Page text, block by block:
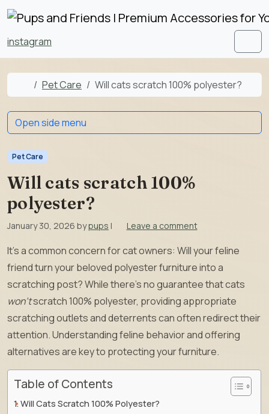
Skip to content
Skip to footer
instagram
Home
Pet Care Will cats scratch 100% polyester?
Pet Care
Will cats scratch 100%
polyester?
January 30, 2026 bypups | Leave a comment
It’s a common concern for cat owners: Will your feline
friend turn your beloved polyester furniture into a
scratching post? While there’s no guarantee that cats
won’tscratch 100% polyester, providing appropriate
scratching outlets and deterrents can often redirect their
attention. Understanding feline behavior and offering
alternatives are key to protecting your furniture.
Table of Contents
Will Cats Scratch 100% Polyester?
Open side menu